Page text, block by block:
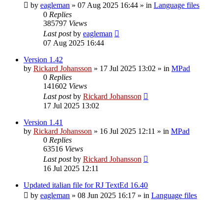
by eagleman » 07 Aug 2025 16:44 » in Language files
0 Replies
385797 Views
Last postby eagleman
07 Aug 2025 16:44
Version 1.42
by Rickard Johansson » 17 Jul 2025 13:02 » in MPad
0 Replies
141602 Views
Last postby Rickard Johansson
17 Jul 2025 13:02
Version 1.41
by Rickard Johansson » 16 Jul 2025 12:11 » in MPad
0 Replies
63516 Views
Last postby Rickard Johansson
16 Jul 2025 12:11
Updated italian file for RJ TextEd 16.40
by eagleman » 08 Jun 2025 16:17 » in Language files